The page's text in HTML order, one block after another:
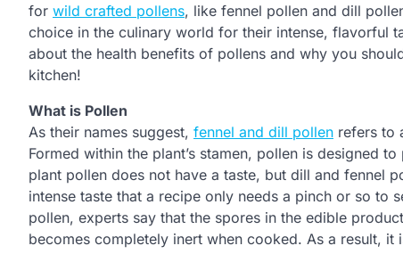
for wild crafted pollens, like fennel pollen and dill
choice in the culinary world for their intense, flavorful
about the health benefits of pollens and why you
kitchen!
What is Pollen
As their names suggest, fennel and dill pollen refers to
Formed within the plant’s stamen, pollen is designed
plant pollen does not have a taste, but dill and fennel
intense taste that a recipe only needs a pinch or so to
pollen, experts say that the spores in the edible
becomes completely inert when cooked. As a result,